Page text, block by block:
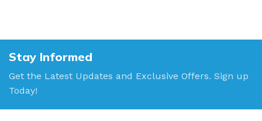
Stay Informed
Get the Latest Updates and Exclusive Offers. Sign up
Today!